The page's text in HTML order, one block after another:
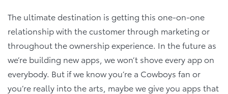
The ultimate destination is getting this one-on-one
relationship with the customer through marketing or
throughout the ownership experience. In the future as
we’re building new apps, we won’t shove every app on
everybody. But if we know you’re a Cowboys fan or
you’re really into the arts, maybe we give you apps that